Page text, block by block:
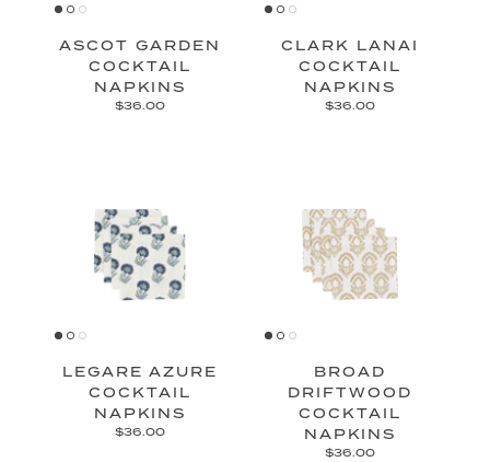
ASCOT GARDEN
COCKTAIL
NAPKINS
$36.00
CLARK LANAI
COCKTAIL
NAPKINS
$36.00
LEGARE AZURE
COCKTAIL
NAPKINS
$36.00
BROAD
DRIFTWOOD
COCKTAIL
NAPKINS
$36.00